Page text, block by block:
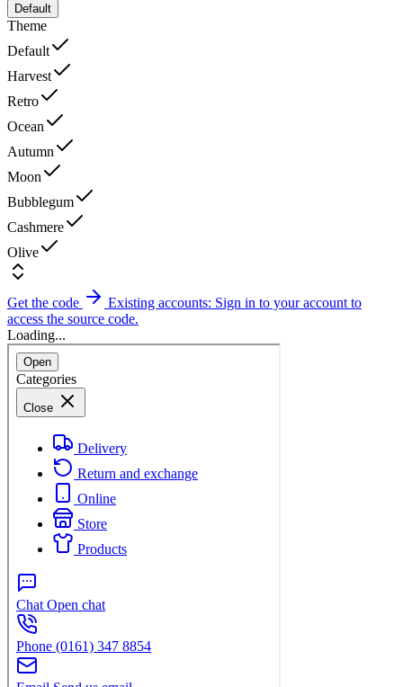
Default
Theme
Default
Harvest
Retro
Ocean
Autumn
Moon
Bubblegum
Cashmere
Olive
Get the code
Existing accounts: Sign in to your account to
access the source code.
Loading...